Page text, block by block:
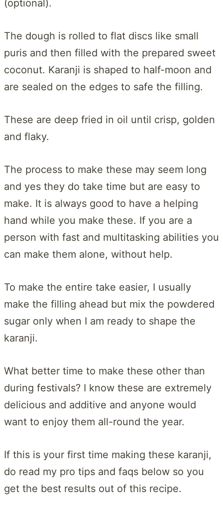
(optional).
The dough is rolled to flat discs like small
puris and then filled with the prepared sweet
coconut. Karanji is shaped to half-moon and
are sealed on the edges to safe the filling.
These are deep fried in oil until crisp, golden
and flaky.
The process to make these may seem long
and yes they do take time but are easy to
make. It is always good to have a helping
hand while you make these. If you are a
person with fast and multitasking abilities you
can make them alone, without help.
To make the entire take easier, I usually
make the filling ahead but mix the powdered
sugar only when I am ready to shape the
karanji.
What better time to make these other than
during festivals? I know these are extremely
delicious and additive and anyone would
want to enjoy them all-round the year.
If this is your first time making these karanji,
do read my pro tips and faqs below so you
get the best results out of this recipe.